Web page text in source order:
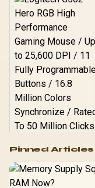
RGB High
Performance
Gaming Mouse / Up
to 25,600 DPI / 11
Pinned Articles